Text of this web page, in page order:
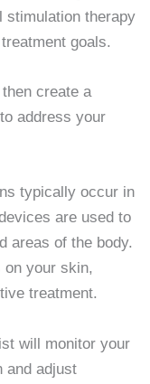
stimulation therapy
goals.
create a
address your
typically occur in
are used to
areas of the body.
on your skin,
treatment.
will monitor your
and adjust